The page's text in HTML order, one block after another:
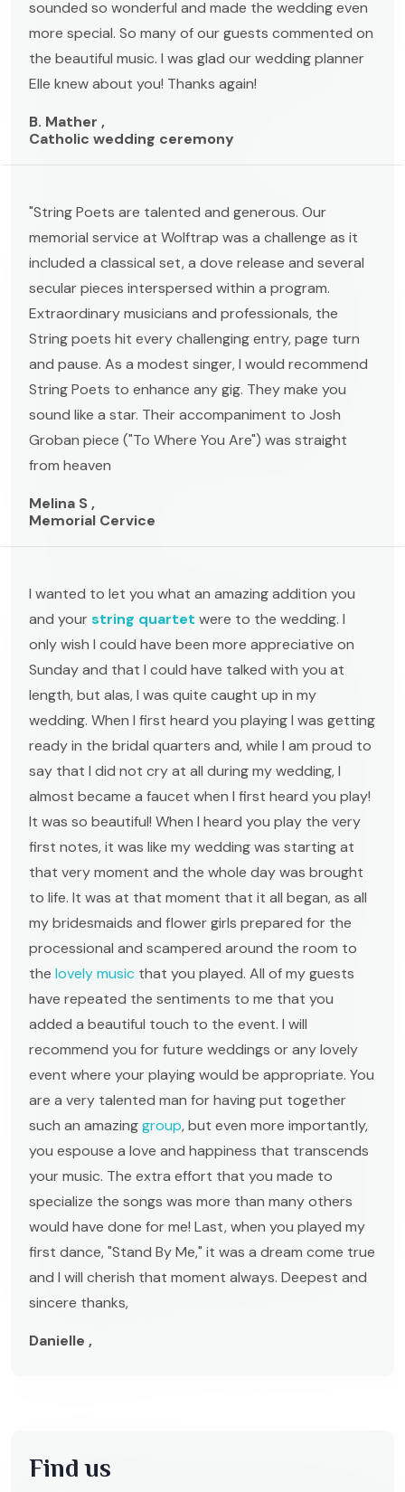
sounded so wonderful and made the wedding even
more special. So many of our guests commented on
the beautiful music. I was glad our wedding planner
Elle knew about you! Thanks again!
B. Mather ,
Catholic wedding ceremony
"String Poets are talented and generous. Our
memorial service at Wolftrap was a challenge as it
included a classical set, a dove release and several
secular pieces interspersed within a program.
Extraordinary musicians and professionals, the
String poets hit every challenging entry, page turn
and pause. As a modest singer, I would recommend
String Poets to enhance any gig. They make you
sound like a star. Their accompaniment to Josh
Groban piece ("To Where You Are") was straight
from heaven
Melina S ,
Memorial Cervice
I wanted to let you what an amazing addition you
and yourstring quartet were to the wedding. I
only wish I could have been more appreciative on
Sunday and that I could have talked with you at
length, but alas, I was quite caught up in my
wedding. When I first heard you playing I was getting
ready in the bridal quarters and, while I am proud to
say that I did not cry at all during my wedding, I
almost became a faucet when I first heard you play!
It was so beautiful! When I heard you play the very
first notes, it was like my wedding was starting at
that very moment and the whole day was brought
to life. It was at that moment that it all began, as all
my bridesmaids and flower girls prepared for the
processional and scampered around the room to
the lovely music that you played. All of my guests
have repeated the sentiments to me that you
added a beautiful touch to the event. I will
recommend you for future weddings or any lovely
event where your playing would be appropriate. You
are a very talented man for having put together
such an amazinggroup, but even more importantly,
you espouse a love and happiness that transcends
your music. The extra effort that you made to
specialize the songs was more than many others
would have done for me! Last, when you played my
first dance, "Stand By Me," it was a dream come true
and I will cherish that moment always. Deepest and
sincere thanks,
Danielle ,
Find us